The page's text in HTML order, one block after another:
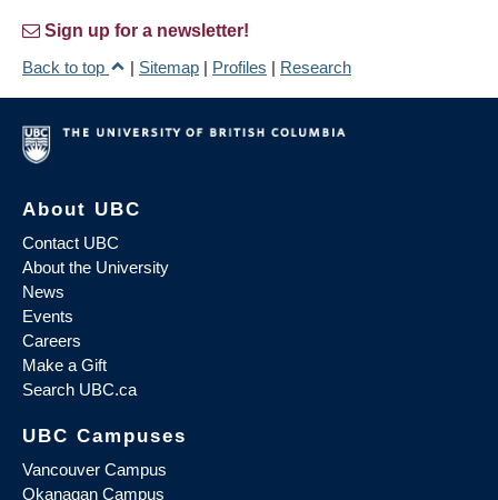
Sign up for a newsletter!
Back to top
| Sitemap | Profiles | Research
About UBC
Contact UBC
About the University
News
Events
Careers
Make a Gift
Search UBC.ca
UBC Campuses
Vancouver Campus
Okanagan Campus